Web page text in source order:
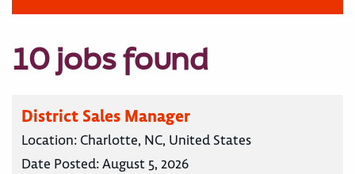
10 jobs found
District Sales Manager
Location: Charlotte, NC, United States
Date Posted:August 5, 2026